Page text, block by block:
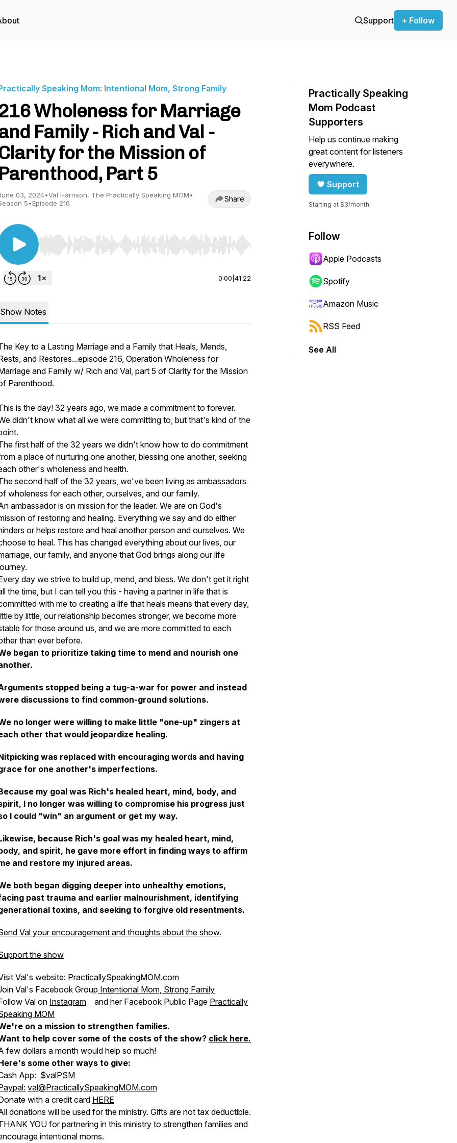
Support + Follow
Speaking Mom: Intentional Mom, Strong Family
Wholeness for Marriage
Family - Rich and Val -
for the Mission of
Parenthood, Part 5
03, 2024•Val Harrison, The Practically Speaking MOM•
5•Episode 216 Share
Use Left/Right to seek, Home/End to jump to start or end. Hold shift to jump forward or backward.
0:00 41:22
Show Notes
Key to a Lasting Marriage and a Family that Heals, Mends,
and Restores...episode 216, Operation Wholeness for
and Family w/ Rich and Val, part 5 of Clarity for the Mission
Parenthood.
is the day! 32 years ago, we made a commitment to forever.
didn't know what all we were committing to, but that's kind of the
first half of the 32 years we didn't know how to do commitment
a place of nurturing one another, blessing one another, seeking
other's wholeness and health.
second half of the 32 years, we've been living as ambassadors
wholeness for each other, ourselves, and our family.
ambassador is on mission for the leader. We are on God's
of restoring and healing. Everything we say and do either
or helps restore and heal another person and ourselves. We
to heal. This has changed everything about our lives, our
our family, and anyone that God brings along our life
day we strive to build up, mend, and bless. We don't get it right
the time, but I can tell you this - having a partner in life that is
with me to creating a life that heals means that every day,
by little, our relationship becomes stronger, we become more
for those around us, and we are more committed to each
than ever before.
began to prioritize taking time to mend and nourish one
stopped being a tug-a-war for power and instead
discussions to find common-ground solutions.
no longer were willing to make little "one-up" zingers at
other that would jeopardize healing.
was replaced with encouraging words and having
for one another's imperfections.
my goal was Rich's healed heart, mind, body, and
I no longer was willing to compromise his progress just
I could "win" an argument or get my way.
because Rich's goal was my healed heart, mind,
and spirit, he gave more effort in finding ways to affirm
and restore my injured areas.
both began digging deeper into unhealthy emotions,
past trauma and earlier malnourishment, identifying
toxins, and seeking to forgive old resentments.
Val your encouragement and thoughts about the show.
the show
Val's website: PracticallySpeakingMOM.com
Val's Facebook Group Intentional Mom, Strong Family
Val on Instagram and her Facebook Public Page Practically
MOM
on a mission to strengthen families.
to help cover some of the costs of the show? click here.
few dollars a month would help so much!
some other ways to give:
App: $valPSM
val@PracticallySpeakingMOM.com
with a credit card HERE
donations will be used for the ministry. Gifts are not tax deductible.
YOU for partnering in this ministry to strengthen families and
intentional moms.
Practically Speaking
Mom Podcast
Supporters
Help us continue making
great content for listeners
everywhere.
Support
Starting at $3/month
Follow
Apple Podcasts
Spotify
Amazon Music
RSS Feed
See All